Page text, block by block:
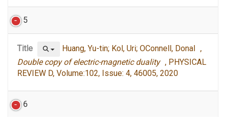
5
Title
Huang, Yu-tin; Kol, Uri; OConnell, Donal ,
Double copy of electric-magnetic duality , PHYSICAL
REVIEW D, Volume:102, Issue: 4, 46005, 2020
6